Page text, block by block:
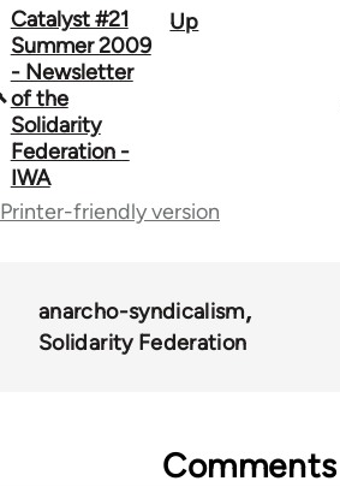
Book
traversal
links
for
34448
Catalyst #21
Summer 2009
- Newsletter
of the
Solidarity
Federation -
IWA
Up
Printer-friendly version
anarcho-syndicalism
Solidarity Federation
Comments